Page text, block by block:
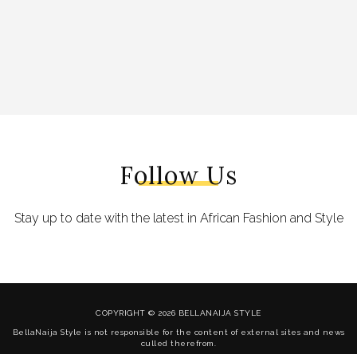
Follow Us
Stay up to date with the latest in African Fashion and Style
COPYRIGHT © 2026 BELLANAIJA STYLE
BellaNaija Style is not responsible for the content of external sites and news
culled therefrom.